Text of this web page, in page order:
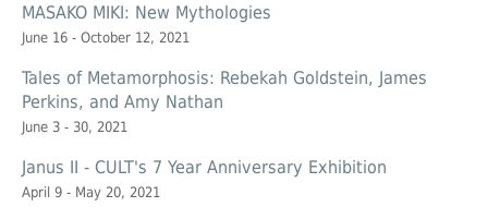
MASAKO MIKI: New Mythologies
June 16 - October 12, 2021
Tales of Metamorphosis: Rebekah Goldstein, James
Perkins, and Amy Nathan
June 3 - 30, 2021
Janus II - CULT's 7 Year Anniversary Exhibition
April 9 - May 20, 2021